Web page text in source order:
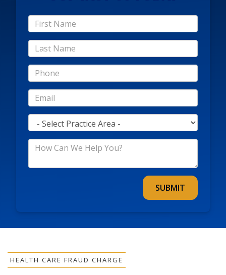
Name
Name
*Practice
Area
*How
We
HEALTH CARE FRAUD CHARGE